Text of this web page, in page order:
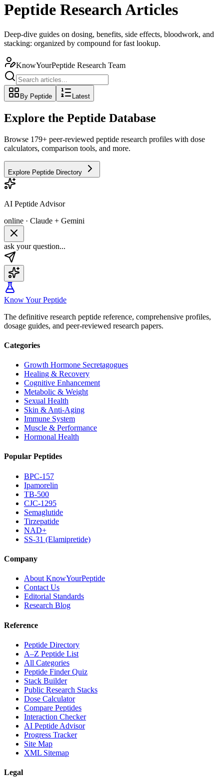
Peptide Research Articles
Deep-dive guides on dosing, benefits, side effects, bloodwork, and
stacking: organized by compound for fast lookup.
KnowYourPeptide Research Team
By Peptide Latest
Explore the Peptide Database
Browse 179+ peer-reviewed peptide research profiles with dose
calculators, comparison tools, and more.
Explore Peptide Directory
AI Peptide Advisor
online · Claude + Gemini
ask your question...
Know Your Peptide
The definitive research peptide reference, comprehensive profiles,
dosage guides, and peer-reviewed research papers.
Categories
Growth Hormone Secretagogues
Healing & Recovery
Cognitive Enhancement
Metabolic & Weight
Sexual Health
Skin & Anti-Aging
Immune System
Muscle & Performance
Hormonal Health
Popular Peptides
BPC-157
Ipamorelin
TB-500
CJC-1295
Semaglutide
Tirzepatide
NAD+
SS-31 (Elamipretide)
Company
About KnowYourPeptide
Contact Us
Editorial Standards
Research Blog
Reference
Peptide Directory
A–Z Peptide List
All Categories
Peptide Finder Quiz
Stack Builder
Public Research Stacks
Dose Calculator
Compare Peptides
Interaction Checker
AI Peptide Advisor
Progress Tracker
Site Map
XML Sitemap
Legal